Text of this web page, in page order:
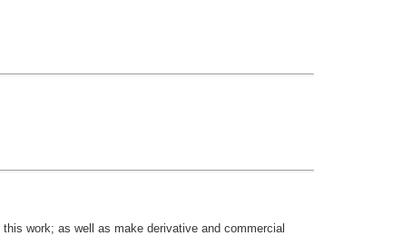
work; as well as make derivative and commercial